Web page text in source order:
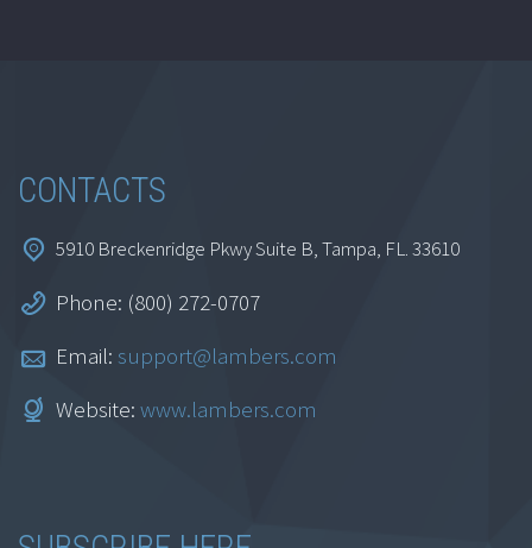
CONTACTS
5910 Breckenridge Pkwy Suite B, Tampa, FL. 33610
Phone: (800) 272-0707
Email: support@lambers.com
Website: www.lambers.com